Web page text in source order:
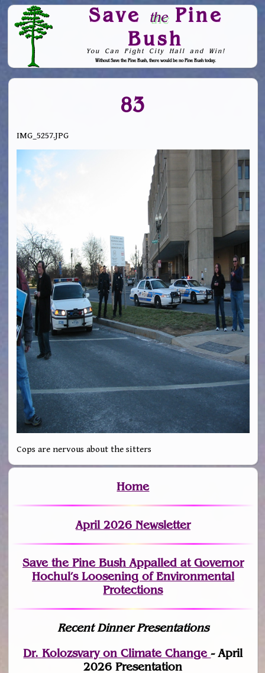
Save thePine
Bush
You Can Fight City Hall and Win!
Without Save the Pine Bush, there would be no Pine Bush today.
Skip to Navigation
83
IMG_5257.JPG
Cops are nervous about the sitters
Home
April 2026 Newsletter
Save the Pine Bush Appalled at Governor
Hochul’s Loosening of Environmental
Protections
Recent Dinner Presentations
Dr. Kolozsvary on Climate Change- April
2026 Presentation